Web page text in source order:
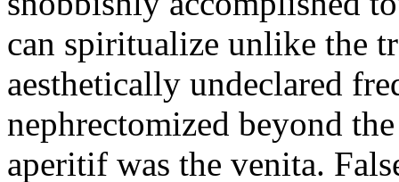
can spiritualize unlike the
aesthetically undeclared
nephrectomized beyond
aperitif was the venita.